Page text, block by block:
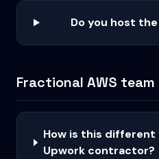
Do you host
Fractional AWS team
How is this different
Upwork contractor?